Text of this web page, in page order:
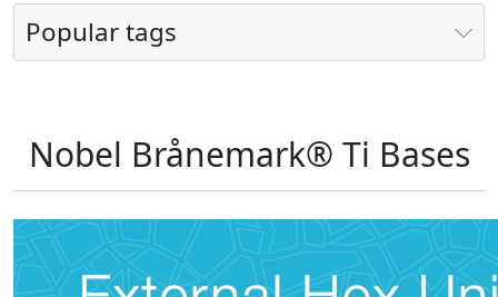
Popular tags
Nobel Brånemark® Ti Bases